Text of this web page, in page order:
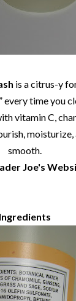
is a citrus-y
time you
vitamin C,
smooth.
Joe's
Ingredients